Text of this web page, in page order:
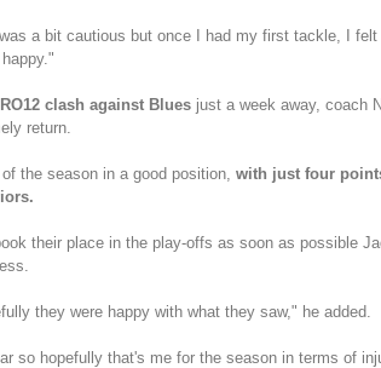
a bit cautious but once I had my first tackle, I felt
clash against Bluesjust a week away, coach
return.
the season in a good position, with just four
their place in the play-offs as soon as possible
they were happy with what they saw," he added.
so hopefully that's me for the season in terms of